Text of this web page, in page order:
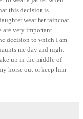
this decision is
wear her raincoat
are very important
decision to which I am
me day and night
up in the middle of
horse out or keep him